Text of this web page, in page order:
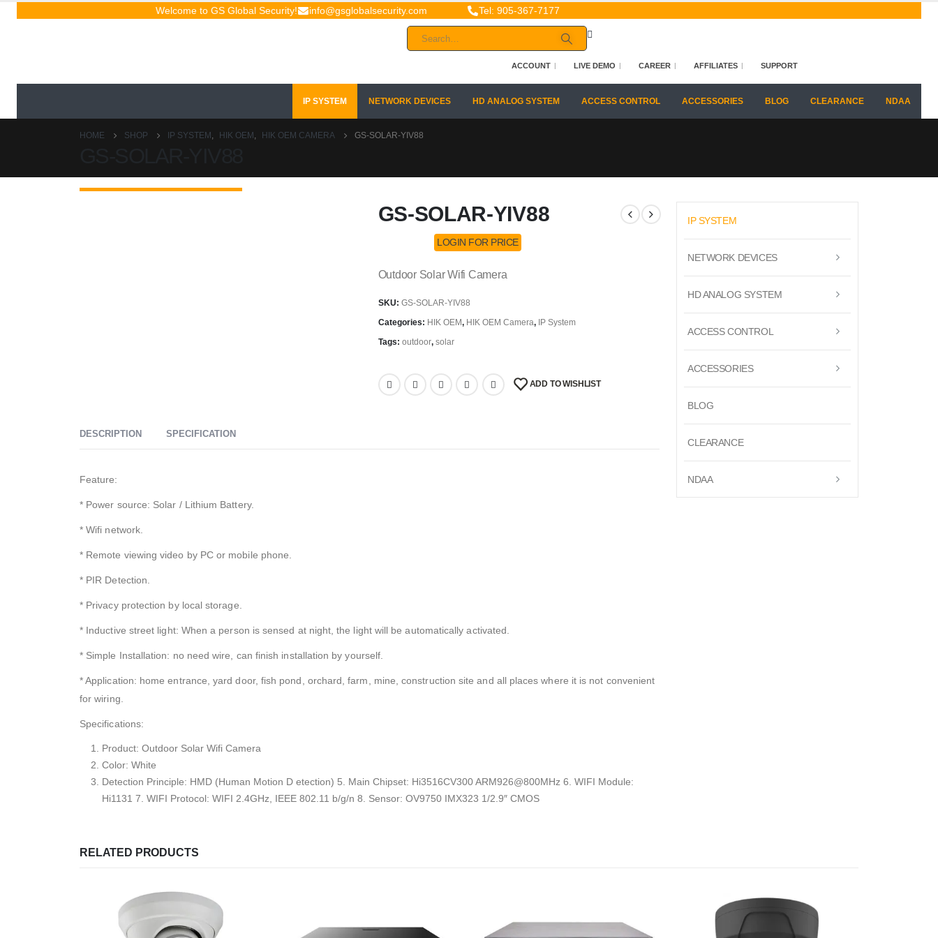
Welcome to GS Global Security! info@gsglobalsecurity.com Tel: 905-367-7177
ACCOUNT LIVE DEMO CAREER AFFILIATES SUPPORT
IP SYSTEM NETWORK DEVICES HD ANALOG SYSTEM ACCESS CONTROL ACCESSORIES BLOG CLEARANCE NDAA
HOME SHOP IP SYSTEM , HIK OEM , HIK OEM CAMERA GS-SOLAR-YIV88
GS-SOLAR-YIV88
LOGIN FOR PRICE
Outdoor Solar Wifi Camera
SKU: GS-SOLAR-YIV88
Categories: HIK OEM, HIK OEM Camera, IP System
Tags: outdoor, solar
ADD TO WISHLIST
DESCRIPTION SPECIFICATION
Feature:
* Power source: Solar / Lithium Battery.
* Wifi network.
* Remote viewing video by PC or mobile phone.
* PIR Detection.
* Privacy protection by local storage.
* Inductive street light: When a person is sensed at night, the light will be automatically activated.
* Simple Installation: no need wire, can finish installation by yourself.
* Application: home entrance, yard door, fish pond, orchard, farm, mine, construction site and all places where it is not convenient
for wiring.
Specifications:
Product: Outdoor Solar Wifi Camera
Color: White
Detection Principle: HMD (Human Motion D etection) 5. Main Chipset: Hi3516CV300 ARM926@800MHz 6. WIFI Module:
Hi1131 7. WIFI Protocol: WIFI 2.4GHz, IEEE 802.11 b/g/n 8. Sensor: OV9750 IMX323 1/2.9″ CMOS
IP SYSTEM
NETWORK DEVICES
HD ANALOG SYSTEM
ACCESS CONTROL
ACCESSORIES
BLOG
CLEARANCE
NDAA
RELATED PRODUCTS